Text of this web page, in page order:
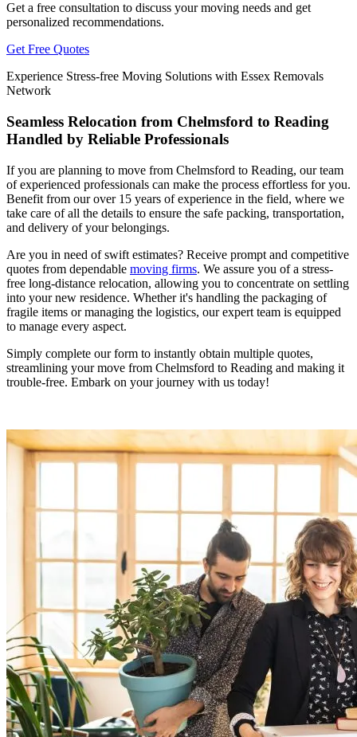
Get a free consultation to discuss your moving needs and get
personalized recommendations.
Get Free Quotes
Experience Stress-free Moving Solutions with Essex Removals
Network
Seamless Relocation from Chelmsford to Reading
Handled by Reliable Professionals
If you are planning to move from Chelmsford to Reading, our team
of experienced professionals can make the process effortless for you.
Benefit from our over 15 years of experience in the field, where we
take care of all the details to ensure the safe packing, transportation,
and delivery of your belongings.
Are you in need of swift estimates? Receive prompt and competitive
quotes from dependable moving firms. We assure you of a stress-
free long-distance relocation, allowing you to concentrate on settling
into your new residence. Whether it's handling the packaging of
fragile items or managing the logistics, our expert team is equipped
to manage every aspect.
Simply complete our form to instantly obtain multiple quotes,
streamlining your move from Chelmsford to Reading and making it
trouble-free. Embark on your journey with us today!